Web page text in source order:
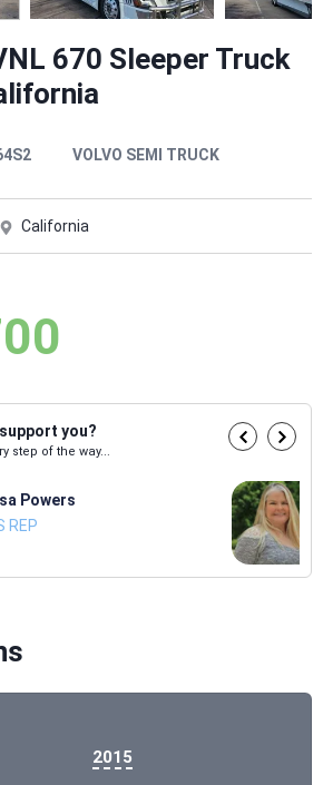
670 Sleeper Truck
VOLVO SEMI TRUCK
California
you?
step of the way...
Powers
REP
2015